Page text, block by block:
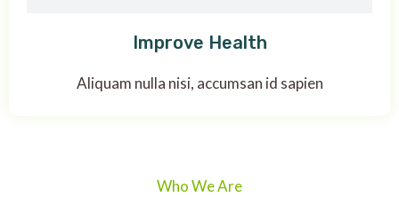
Improve Health
Aliquam nulla nisi, accumsan id sapien
Who We Are